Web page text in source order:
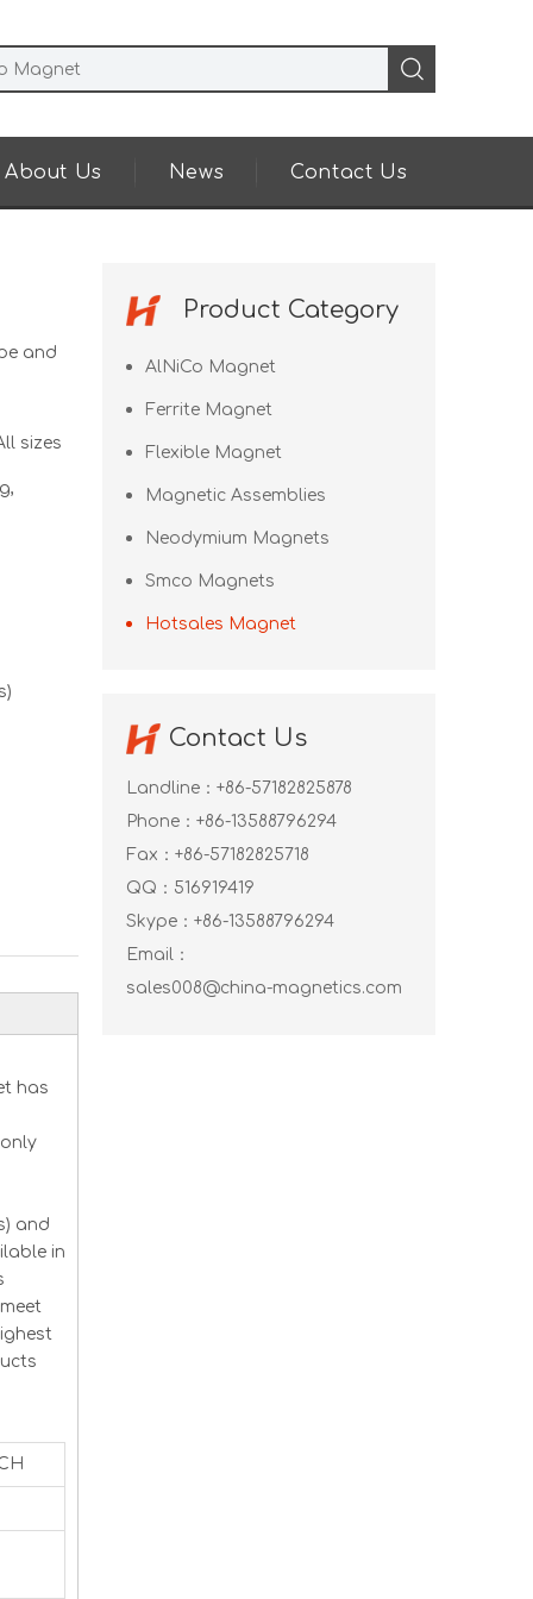
About Us News Contact Us
and
sizes
has
and
in
Product Category
AlNiCo Magnet
Ferrite Magnet
Flexible Magnet
Magnetic Assemblies
Neodymium Magnets
Smco Magnets
Hotsales Magnet
Contact Us
Landline：+86-57182825878
Phone：+86-13588796294
Fax：+86-57182825718
QQ： 516919419
Skype： +86-13588796294
Email：
sales008@china-magnetics.com